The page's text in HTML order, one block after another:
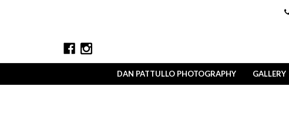
DAN PATTULLO PHOTOGRAPHY GALLERY